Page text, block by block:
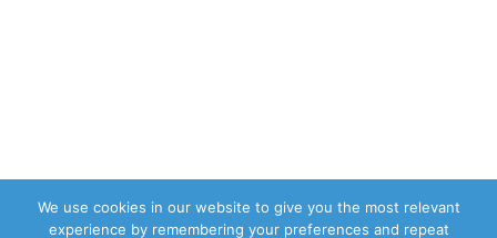
We use cookies in our website to give you the most relevant
experience by remembering your preferences and repeat